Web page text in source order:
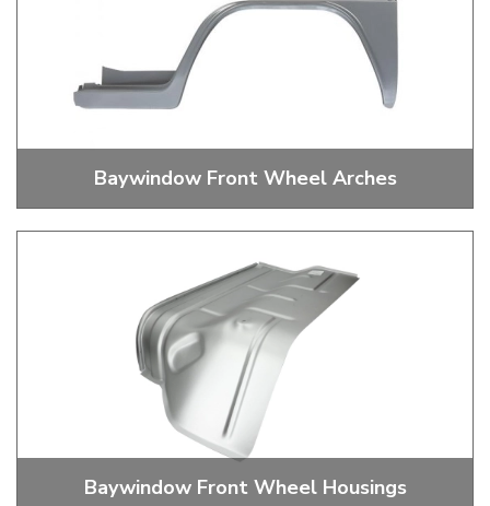
Baywindow Front Wheel Arches
Baywindow Bus Front Wheel Arches
Baywindow Front Wheel Housings